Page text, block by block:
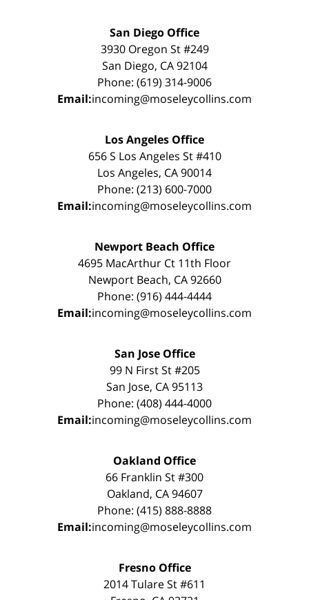
San Diego Office
3930 Oregon St #249
San Diego, CA 92104
Phone: (619) 314-9006
Email:incoming@moseleycollins.com
Los Angeles Office
656 S Los Angeles St #410
Los Angeles, CA 90014
Phone: (213) 600-7000
Email:incoming@moseleycollins.com
Newport Beach Office
4695 MacArthur Ct 11th Floor
Newport Beach, CA 92660
Phone: (916) 444-4444
Email:incoming@moseleycollins.com
San Jose Office
99 N First St #205
San Jose, CA 95113
Phone: (408) 444-4000
Email:incoming@moseleycollins.com
Oakland Office
66 Franklin St #300
Oakland, CA 94607
Phone: (415) 888-8888
Email:incoming@moseleycollins.com
Fresno Office
2014 Tulare St #611